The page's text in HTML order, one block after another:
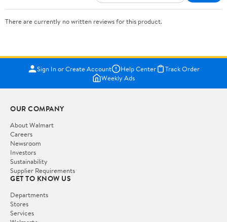
There are currently no written reviews for this product.
Sign In or Create Account Help Center
Track Order
Weekly Ads
OUR COMPANY
About Walmart
Careers
Newsroom
Investors
Sustainability
Supplier Requirements
GET TO KNOW US
Departments
Stores
Services